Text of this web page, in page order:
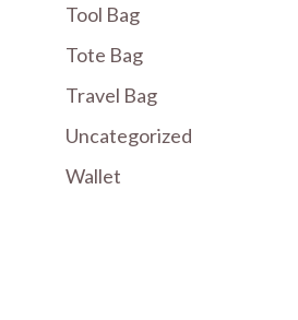
Tool Bag
Tote Bag
Travel Bag
Uncategorized
Wallet